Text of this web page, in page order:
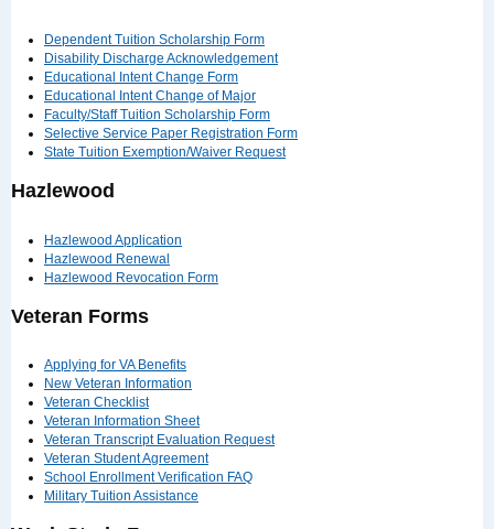
Dependent Tuition Scholarship Form
Disability Discharge Acknowledgement
Educational Intent Change Form
Educational Intent Change of Major
Faculty/Staff Tuition Scholarship Form
Selective Service Paper Registration Form
State Tuition Exemption/Waiver Request
Hazlewood
Hazlewood Application
Hazlewood Renewal
Hazlewood Revocation Form
Veteran Forms
Applying for VA Benefits
New Veteran Information
Veteran Checklist
Veteran Information Sheet
Veteran Transcript Evaluation Request
Veteran Student Agreement
School Enrollment Verification FAQ
Military Tuition Assistance